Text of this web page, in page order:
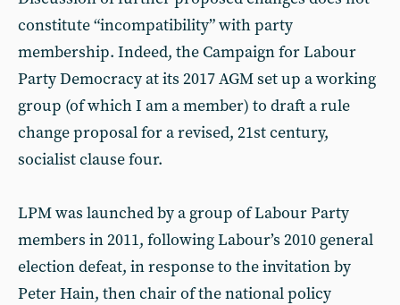
constitute “incompatibility” with party
membership. Indeed, the Campaign for Labour
Party Democracy at its 2017 AGM set up a working
group (of which I am a member) to draft a rule
change proposal for a revised, 21st century,
socialist clause four.
LPM was launched by a group of Labour Party
members in 2011, following Labour’s 2010 general
election defeat, in response to the invitation by
Peter Hain, then chair of the national policy